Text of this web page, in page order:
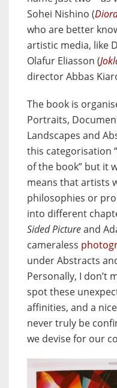
Sohei Nishino (
who are better
artistic media, like
Olafur Eliasson (
director Abbas
The book is
Portraits,
Landscapes and
this categorisation
of the book” but it
means that artists
philosophies or
into different
Sided Pictureand
cameraless
under Abstracts
Personally, I don’t
spot these
affinities, and a
never truly be
we devise for our